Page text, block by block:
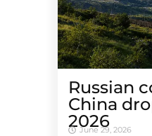
Russian
China
2026
June 29, 2026